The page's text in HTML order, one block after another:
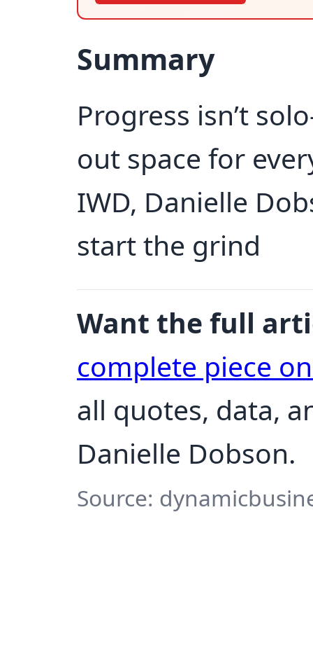
Summary
Progress isn’t
out space for
IWD, Danielle
start the grind
Want the full
complete piece
all quotes, data,
Danielle Dobson.
Source: